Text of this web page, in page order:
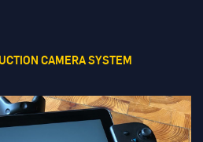
CAMERA SYSTEM